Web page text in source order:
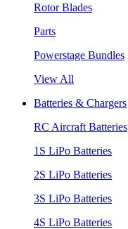
Rotor Blades
Parts
Powerstage Bundles
View All
Batteries & Chargers
RC Aircraft Batteries
1S LiPo Batteries
2S LiPo Batteries
3S LiPo Batteries
4S LiPo Batteries